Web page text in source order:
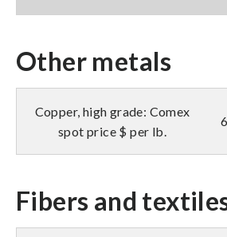
Other metals
Copper, high grade: Comex
spot price $ per lb.
Fibers and